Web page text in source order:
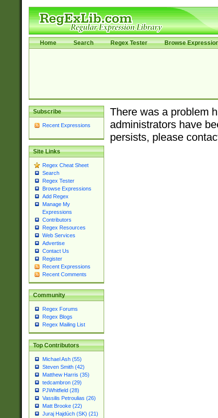
Home Search Regex Tester Browse
Subscribe
Recent Expressions
Site Links
Regex Cheat Sheet
Search
Regex Tester
Browse Expressions
Add Regex
Manage My
Expressions
Contributors
Regex Resources
Web Services
Advertise
Contact Us
Register
Recent Expressions
Recent Comments
Community
Regex Forums
Regex Blogs
Regex Mailing List
Top Contributors
Michael Ash (55)
Steven Smith (42)
Matthew Harris (35)
tedcambron (29)
PJWhitfield (28)
Vassilis Petroulias (26)
Matt Brooke (22)
Juraj Hajdúch (SK) (21)
There was a problem
administrators have
persists, please